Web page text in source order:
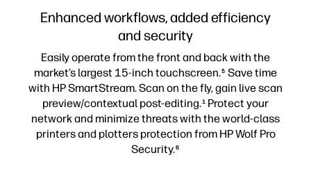
Enhanced workflows, added efficiency
and security
Easily operate from the front and back with the
market’s largest 15-inch touchscreen.5 Save time
with HP SmartStream. Scan on the fly, gain live scan
preview/contextual post-editing.1 Protect your
network and minimize threats with the world-class
printers and plotters protection from HP Wolf Pro
Security.6